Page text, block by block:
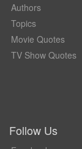
Authors
Topics
Movie Quotes
TV Show Quotes
Follow Us